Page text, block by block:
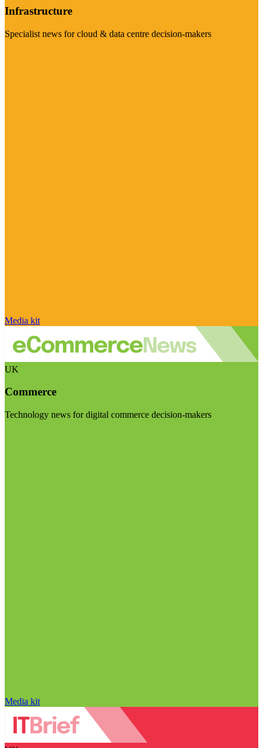
Infrastructure
Specialist news for cloud & data centre decision-makers
Media kit
UK
Commerce
Technology news for digital commerce decision-makers
Media kit